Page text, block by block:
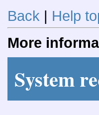
Back | Help
More
System